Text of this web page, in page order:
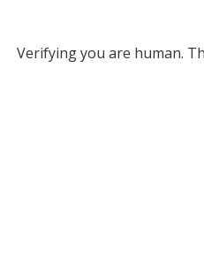
Verifying you are human.